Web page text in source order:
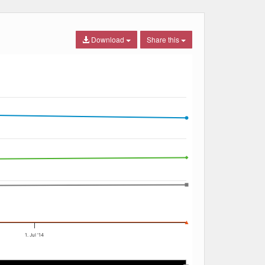
Share this
Download
1. Jul '14